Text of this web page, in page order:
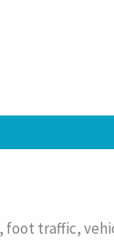
traffic,